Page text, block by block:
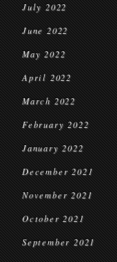
July 2022
June 2022
May 2022
April 2022
March 2022
February 2022
January 2022
December 2021
November 2021
October 2021
September 2021